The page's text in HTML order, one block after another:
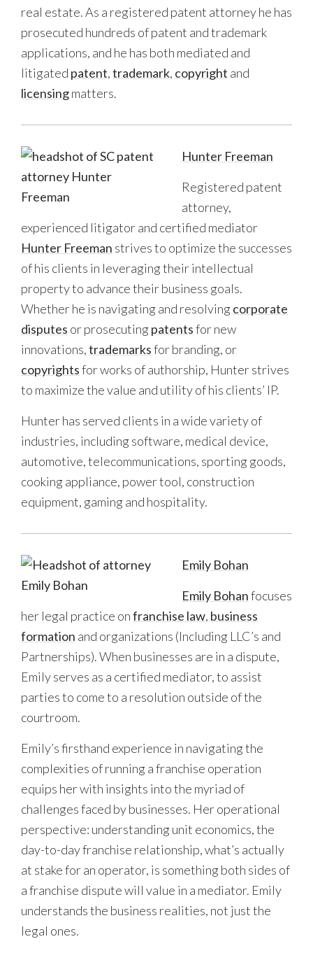
real estate. As a registered patent attorney he has
prosecuted hundreds of patent and trademark
applications, and he has both mediated and
litigated patent,trademark, copyright and
licensingmatters.
Hunter Freeman
Registered patent
attorney,
experienced litigator and certified mediator
Hunter Freeman strives to optimize the successes
of his clients in leveraging their intellectual
property to advance their business goals.
Whether he is navigating and resolving corporate
disputes or prosecuting patentsfor new
innovations,trademarksfor branding, or
copyrightsfor works of authorship, Hunter strives
to maximize the value and utility of his clients’ IP.
Hunter has served clients in a wide variety of
industries, including software, medical device,
automotive, telecommunications, sporting goods,
cooking appliance, power tool, construction
equipment, gaming and hospitality.
Emily Bohan
Emily Bohanfocuses
her legal practice onfranchise law, business
formation and organizations (Including LLC’s and
Partnerships). When businesses are in a dispute,
Emily serves as a certified mediator, to assist
parties to come to a resolution outside of the
courtroom.
Emily’s firsthand experience in navigating the
complexities of running a franchise operation
equips her with insights into the myriad of
challenges faced by businesses. Her operational
perspective: understanding unit economics, the
day-to-day franchise relationship, what’s actually
at stake for an operator, is something both sides of
a franchise dispute will value in a mediator. Emily
understands the business realities, not just the
legal ones.